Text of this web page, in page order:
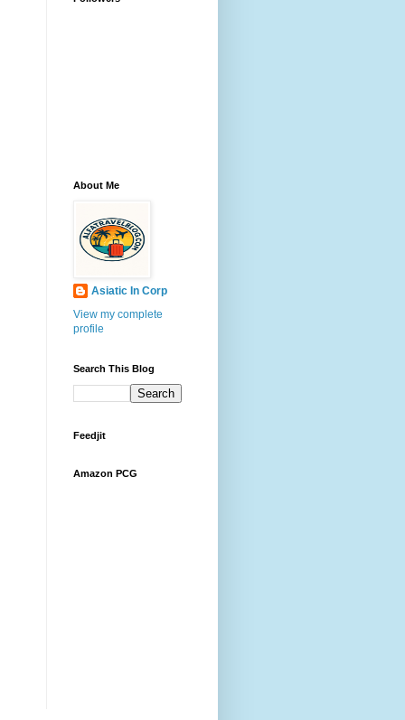
About Me
Asiatic In Corp
View my complete
profile
Search This Blog
Feedjit
Amazon PCG